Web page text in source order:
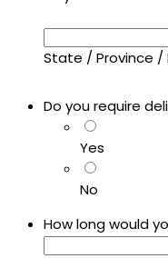
State / Province /
Do you require
Yes
No
How long would